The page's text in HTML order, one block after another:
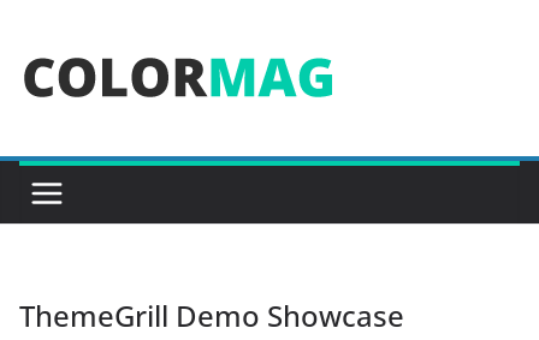
content
ThemeGrill Demo Showcase